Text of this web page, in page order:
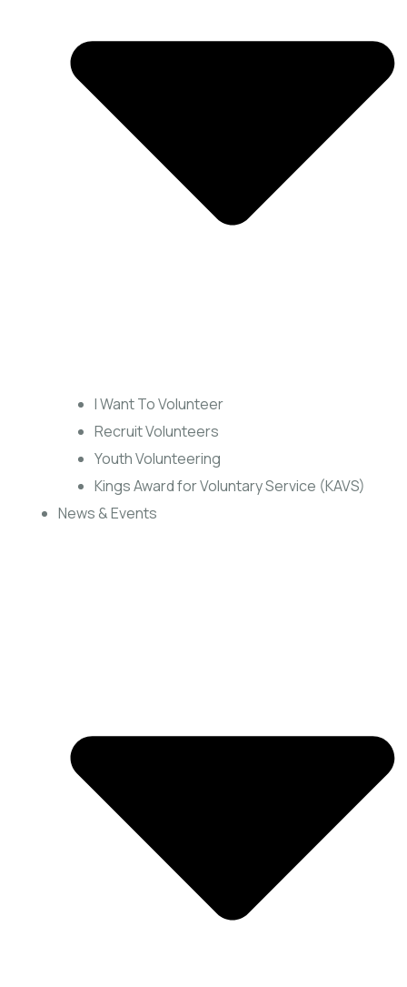
I Want To Volunteer
Recruit Volunteers
Youth Volunteering
Kings Award for Voluntary Service (KAVS)
News & Events